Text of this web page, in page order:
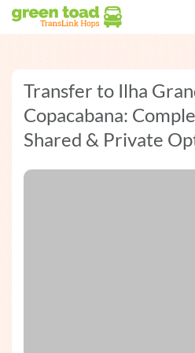
Transfer to Ilha
Copacabana:
Shared & Private